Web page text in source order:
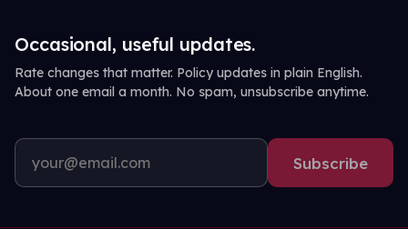
Occasional, useful updates.
Rate changes that matter. Policy updates in plain English.
About one email a month. No spam, unsubscribe anytime.
Subscribe